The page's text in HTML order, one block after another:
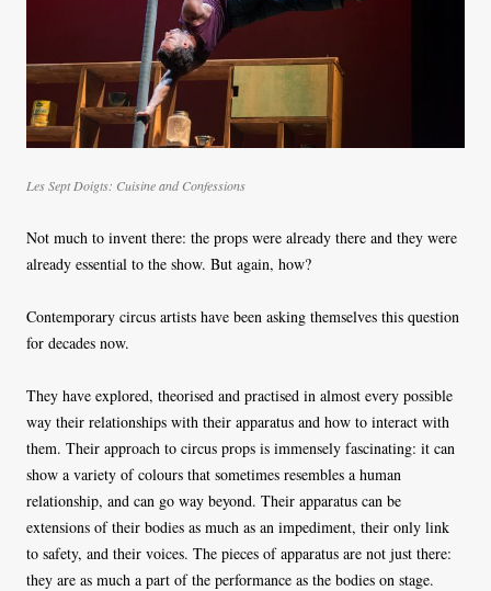
Les Sept Doigts: Cuisine and Confessions
Not much to invent there: the props were already there and they were
already essential to the show. But again, how?
Contemporary circus artists have been asking themselves this question
for decades now.
They have explored, theorised and practised in almost every possible
way their relationships with their apparatus and how to interact with
them. Their approach to circus props is immensely fascinating: it can
show a variety of colours that sometimes resembles a human
relationship, and can go way beyond. Their apparatus can be
extensions of their bodies as much as an impediment, their only link
to safety, and their voices. The pieces of apparatus are not just there:
they are as much a part of the performance as the bodies on stage.